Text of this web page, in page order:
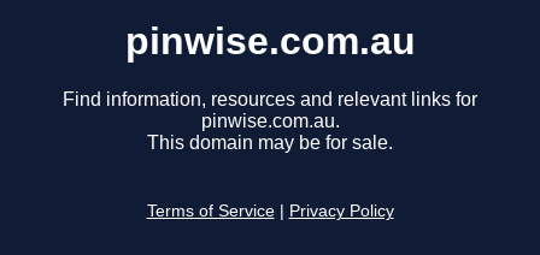
pinwise.com.au
Find information, resources and relevant links for
pinwise.com.au.
This domain may be for sale.
Terms of Service Privacy Policy